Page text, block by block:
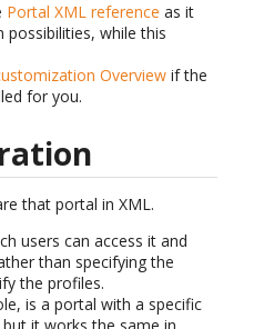
Portal XML reference as it
possibilities, while this
Overview if the
for you.
that portal in XML.
users can access it and
than specifying the
the profiles.
is a portal with a specific